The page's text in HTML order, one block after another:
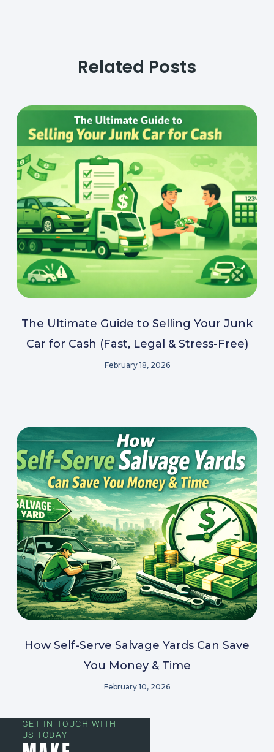
Related Posts
The Ultimate Guide to Selling Your Junk
Car for Cash (Fast, Legal & Stress-Free)
February 18, 2026
How Self-Serve Salvage Yards Can Save
You Money & Time
February 10, 2026
GET IN TOUCH WITH
US TODAY